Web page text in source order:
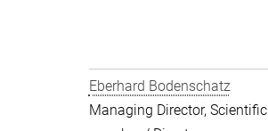
Eberhard Bodenschatz
Managing Director, Scientific